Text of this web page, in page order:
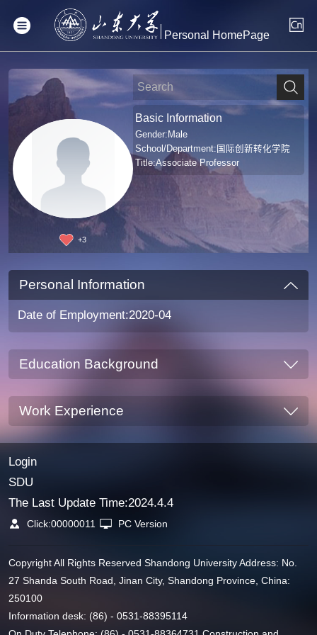
Personal HomePage
+3
Basic Information
Gender:Male
School/Department:国际创新转化学院
Title:Associate Professor
Personal Information
Date of Employment:2020-04
Education Background
Work Experience
Login
SDU
The Last Update Time:2024.4.4
Click:00000011 PC Version
Copyright All Rights Reserved Shandong University Address: No.
27 Shanda South Road, Jinan City, Shandong Province, China:
250100
Information desk: (86) - 0531-88395114